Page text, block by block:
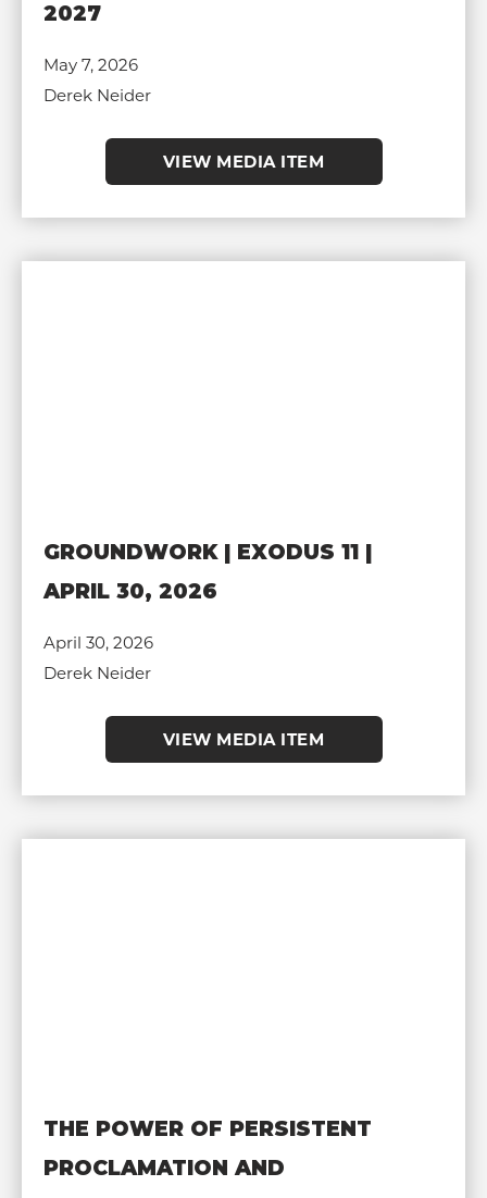
2027
May 7, 2026
Derek Neider
VIEW MEDIA ITEM
GROUNDWORK | EXODUS 11 |
APRIL 30, 2026
April 30, 2026
Derek Neider
VIEW MEDIA ITEM
THE POWER OF PERSISTENT
PROCLAMATION AND